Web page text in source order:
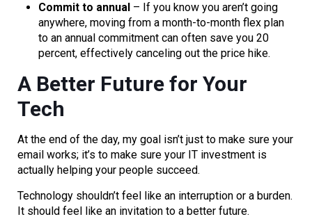
Commit to annual – If you know you aren’t going
anywhere, moving from a month-to-month flex plan
to an annual commitment can often save you 20
percent, effectively canceling out the price hike.
A Better Future for Your
Tech
At the end of the day, my goal isn’t just to make sure your
email works; it’s to make sure your IT investment is
actually helping your people succeed.
Technology shouldn’t feel like an interruption or a burden.
It should feel like an invitation to a better future.